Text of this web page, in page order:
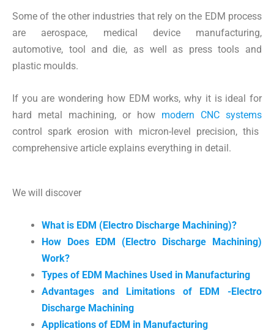
Some of the other industries that rely on the EDM process
are aerospace, medical device manufacturing,
automotive, tool and die, as well as press tools and
plastic moulds.
If you are wondering how EDM works, why it is ideal for
hard metal machining, or how modern CNC systems
control spark erosion with micron-level precision, this
comprehensive article explains everything in detail.
We will discover
What is EDM (Electro Discharge Machining)?
How Does EDM (Electro Discharge Machining)
Work?
Types of EDM Machines Used in Manufacturing
Advantages and Limitations of EDM -Electro
Discharge Machining
Applications of EDM in Manufacturing